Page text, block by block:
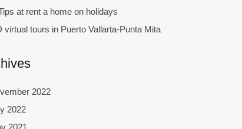
at rent a home on holidays
virtual tours in Puerto Vallarta-Punta Mita
2022
2022
2021